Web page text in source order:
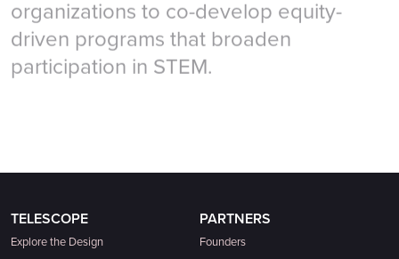
organizations to co-develop equity-
driven programs that broaden
participation in STEM.
TELESCOPE
Explore the Design
PARTNERS
Founders